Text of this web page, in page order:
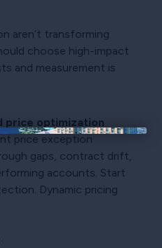
aren’t transforming
choose high-impact
and measurement is
price optimization
price exception
gaps, contract drift,
accounts. Start
Dynamic pricing